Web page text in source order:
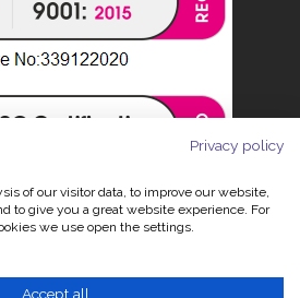
Privacy policy
of our visitor data, to improve our website,
to give you a great website experience. For
we use open the settings.
Accept all